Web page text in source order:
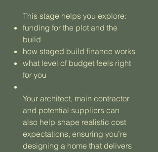
This stage helps you explore:
funding for the plot and the
build
how staged build finance works
what level of budget feels right
for you
Your architect, main contractor
and potential suppliers can
also help shape realistic cost
expectations, ensuring you’re
designing a home that delivers